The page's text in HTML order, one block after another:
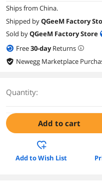
Ships from China.
Shipped byQGeeM Factory
Sold byQGeeM Factory Store
Free30-dayReturns
Newegg Marketplace
Quantity:
Add to cart
Add to Wish List